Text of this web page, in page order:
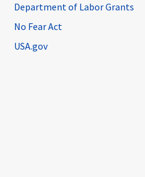
Department of Labor Grants
No Fear Act
USA.gov